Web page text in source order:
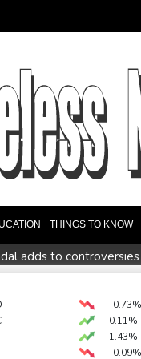
THINGS TO KNOW
adds to controversies
ranked Sabalenka,-0.73%
0.11%
1.43%
-0.09%